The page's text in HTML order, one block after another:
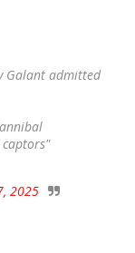
Galant admitted
2025